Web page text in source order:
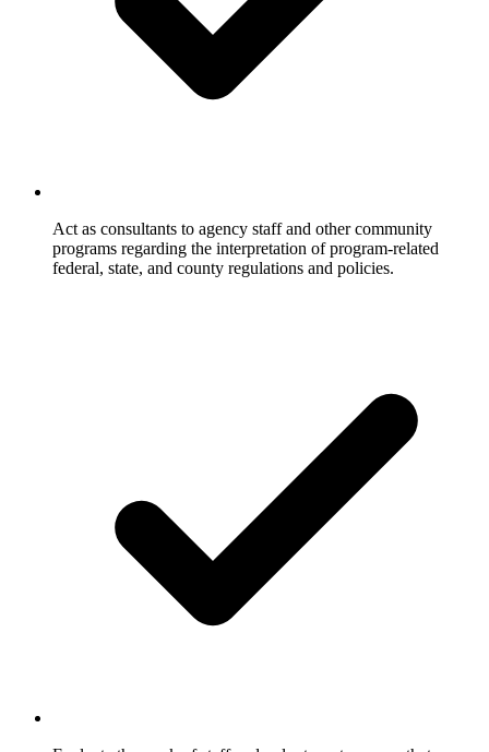
Act as consultants to agency staff and other community
programs regarding the interpretation of program-related
federal, state, and county regulations and policies.